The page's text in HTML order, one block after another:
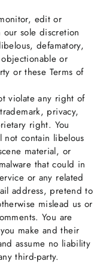
edit or
sole discretion
defamatory,
or
or these Terms of
violate any right of
privacy,
right. You
not contain libelous
material, or
that could in
or any related
address, pretend to
mislead us or
You are
make and their
assume no liability
third-party.